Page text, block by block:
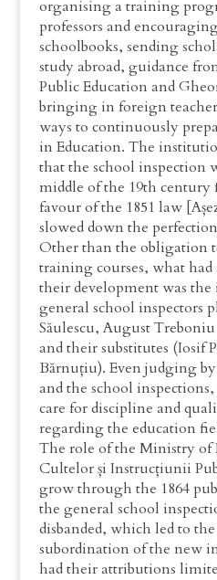
organising a training
professors and
schoolbooks, sending
study abroad, guidance
Public Education and
bringing in foreign
ways to continuously
in Education. The
that the school inspection
middle of the 19th
favour of the 1851 law
slowed down the
Other than the obligation
training courses, what had
their development was
general school inspectors
Săulescu, August
and their substitutes (Iosif
Bărnuțiu). Even judging
and the school
care for discipline and
regarding the education
The role of the Ministry
Cultelor și Instrucțiunii
grow through the 1864
the general school
disbanded, which led to
subordination of the new
had their attributions